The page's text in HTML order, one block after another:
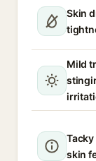
Skin
Mild
skin